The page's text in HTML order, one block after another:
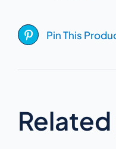
Pin This